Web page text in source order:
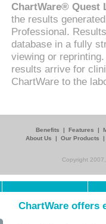
ChartWare® Quest
the results
Professional.
database in a fully
viewing or
results arrive for
ChartWare to the
Benefits | Features |
About Us
| Our Products
Copyright
ChartWare offers